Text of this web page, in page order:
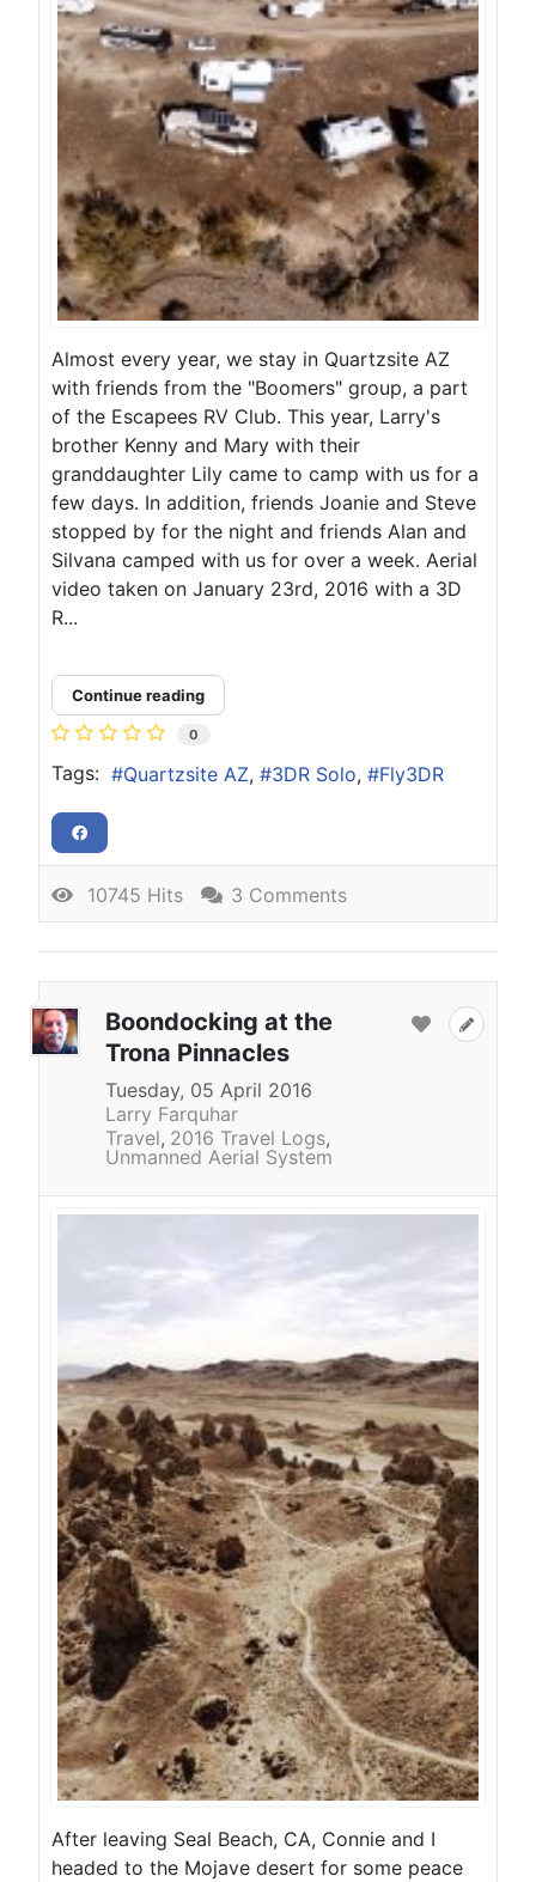
Almost every year, we stay in Quartzsite AZ
with friends from the "Boomers" group, a part
of the Escapees RV Club. This year, Larry's
brother Kenny and Mary with their
granddaughter Lily came to camp with us for a
few days. In addition, friends Joanie and Steve
stopped by for the night and friends Alan and
Silvana camped with us for over a week. Aerial
video taken on January 23rd, 2016 with a 3D
R...
Continue reading
0
Tags: Quartzsite AZ 3DR Solo Fly3DR
10745 Hits 3 Comments
Boondocking at the
Trona Pinnacles
Tuesday, 05 April 2016
Larry Farquhar
Travel 2016 Travel Logs
Unmanned Aerial System
After leaving Seal Beach, CA, Connie and I
headed to the Mojave desert for some peace